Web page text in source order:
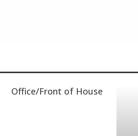
Office/Front of House